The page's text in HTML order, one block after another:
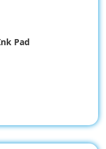
Pad